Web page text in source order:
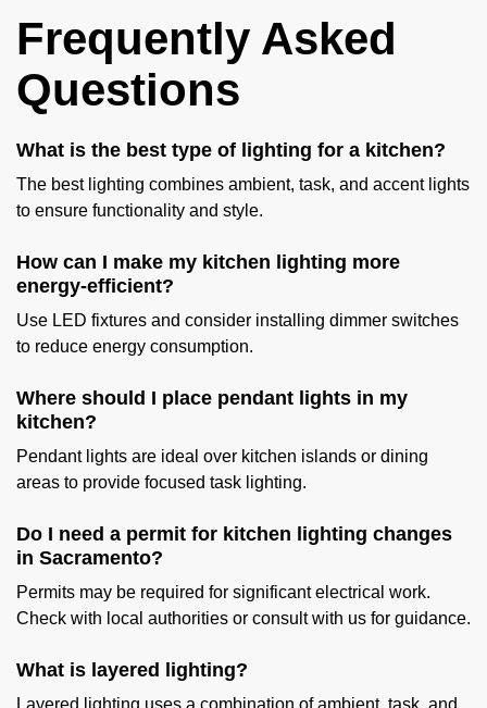
Frequently Asked
Questions
What is the best type of lighting for a kitchen?
The best lighting combines ambient, task, and accent lights
to ensure functionality and style.
How can I make my kitchen lighting more
energy-efficient?
Use LED fixtures and consider installing dimmer switches
to reduce energy consumption.
Where should I place pendant lights in my
kitchen?
Pendant lights are ideal over kitchen islands or dining
areas to provide focused task lighting.
Do I need a permit for kitchen lighting changes
in Sacramento?
Permits may be required for significant electrical work.
Check with local authorities or consult with us for guidance.
What is layered lighting?